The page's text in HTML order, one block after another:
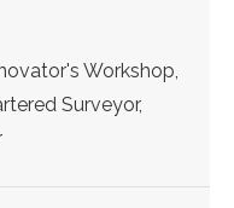
Workshop,
Surveyor,